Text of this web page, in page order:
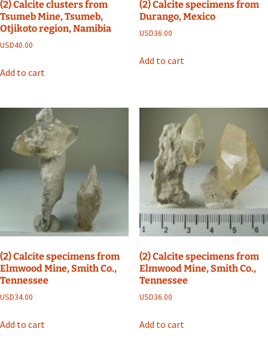
(2) Calcite clusters from
Tsumeb Mine, Tsumeb,
Otjikoto region, Namibia
USD40.00
Add to cart
(2) Calcite specimens from
Durango, Mexico
USD36.00
Add to cart
(2) Calcite specimens from
Elmwood Mine, Smith Co.,
Tennessee
USD34.00
Add to cart
(2) Calcite specimens from
Elmwood Mine, Smith Co.,
Tennessee
USD36.00
Add to cart